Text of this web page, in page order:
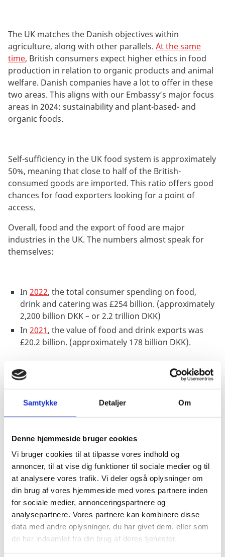
Samtykke Detaljer Om
Denne hjemmeside bruger cookies
Vi bruger cookies til at tilpasse vores indhold og
annoncer, til at vise dig funktioner til sociale medier og til
at analysere vores trafik. Vi deler også oplysninger om
din brug af vores hjemmeside med vores partnere inden
for sociale medier, annonceringspartnere og
analysepartnere. Vores partnere kan kombinere disse
data med andre oplysninger, du har givet dem, eller som
de har indsamlet fra din brug af deres tjenester.
The UK matches the Danish objectives within
agriculture, along with other parallels. At the same
time, British consumers expect higher ethics in food
production in relation to organic products and animal
welfare. Danish companies have a lot to offer in these
two areas. This aligns with our Embassy’s major focus
areas in 2024: sustainability and plant-based- and
organic foods.
Self-sufficiency in the UK food system is approximately
50%, meaning that close to half of the British-
consumed goods are imported. This ratio offers good
chances for food exporters looking for a point of
access.
Overall, food and the export of food are major
industries in the UK. The numbers almost speak for
themselves:
In 2022, the total consumer spending on food,
drink and catering was £254 billion. (approximately
2,200 billion DKK – or 2.2 trillion DKK)
In 2021, the value of food and drink exports was
£20.2 billion. (approximately 178 billion DKK).
Danish products are well-known to the British
Denmarkcomes in fifth placewhen the British are
suppliers. Denmark is only preceded by France (38%),
Germany (32%), the USA (29%) and Spain (27%). What
this means is that knowledge of Denmark as a food-
and agricultural nation is at 25% and is relatively well-
known to the British.
In2020, this awareness was somewhat lower – namely
at just 7%. This trend shows a clear improvement
regarding awareness of Denmark among UK decision-